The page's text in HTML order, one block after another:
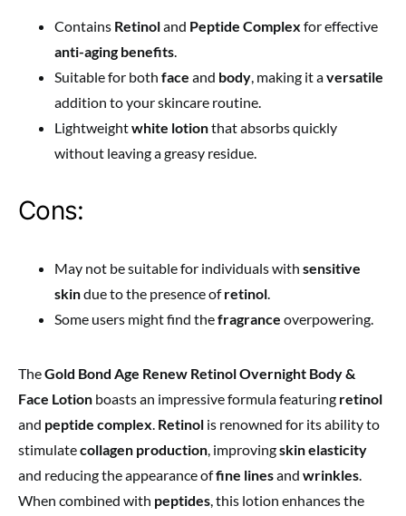
Contains Retinoland Peptide Complex for effective
anti-aging benefits.
Suitable for both face and body, making it aversatile
addition to your skincare routine.
Lightweightwhite lotionthat absorbs quickly
without leaving a greasy residue.
Cons:
May not be suitable for individuals with sensitive
skindue to the presence ofretinol.
Some users might find thefragrance overpowering.
TheGold Bond Age Renew Retinol Overnight Body &
Face Lotion boasts an impressive formula featuring retinol
and peptide complex. Retinol is renowned for its ability to
stimulatecollagen production, improvingskin elasticity
and reducing the appearance offine linesand wrinkles.
When combined with peptides, this lotion enhances the